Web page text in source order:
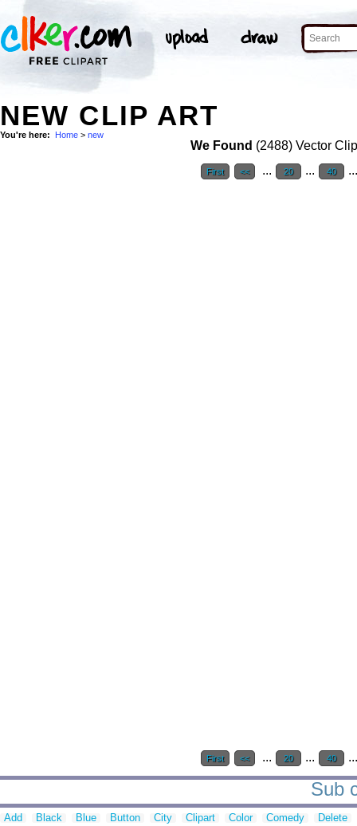
NEW CLIP ART
You're here: Home > new
We Found (2488) Vector
First << ... 20 ... 40
First << ... 20 ... 40
Sub
Add Black Blue Button City Clipart Color Comedy
Delete